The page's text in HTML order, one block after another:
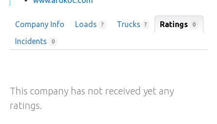
Company Info Loads ? Trucks ? Ratings 0
Incidents 0
This company has not received yet any
ratings.